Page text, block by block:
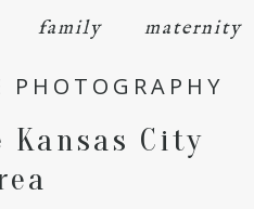
family maternity
PHOTOGRAPHY
City